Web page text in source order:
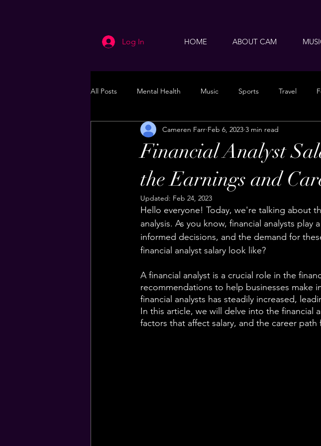
Log In HOME ABOUT CAM
All Posts Mental Health Music Sports Travel
Health & Wellness
Financial Analyst
the Earnings and
Cameren Farr Feb 6, 2023 3 min read
Updated: Feb 24, 2023
Hello everyone! Today, we're talking about
analysis. As you know, financial analysts
informed decisions, and the demand for
financial analyst salary look like?
A financial analyst is a crucial role in the
recommendations to help businesses make
financial analysts has steadily increased,
In this article, we will delve into the financial
factors that affect salary, and the career path